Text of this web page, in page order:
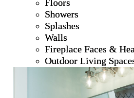
Floors
Showers
Splashes
Walls
Fireplace Faces &
Outdoor Living